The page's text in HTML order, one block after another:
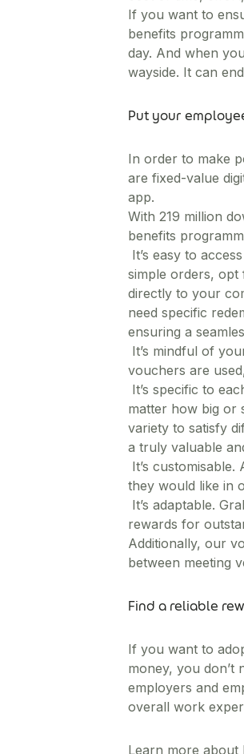
If you want to
benefits
day. And when
wayside. It can
Put your
In order to make
are fixed-value
app.
With 219 million
benefits
It’s easy to
simple orders,
directly to your
need specific
ensuring a
It’s mindful of
vouchers are
It’s specific to
matter how big or
variety to satisfy
a truly valuable
It’s
they would like in
It’s adaptable.
rewards for
Additionally, our
between meeting
Find a reliable
If you want to
money, you
employers and
overall work
Learn more about